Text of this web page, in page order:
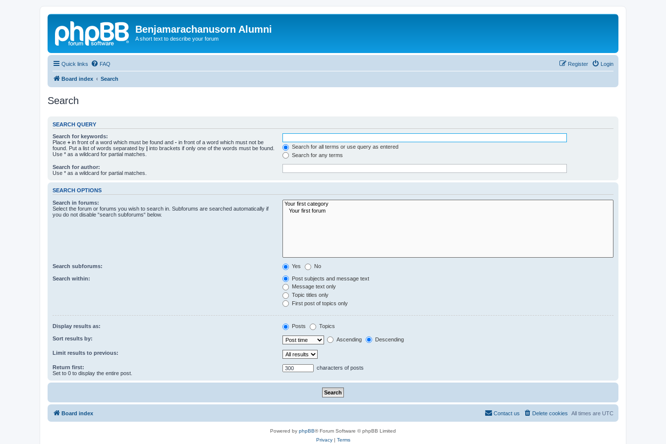
Benjamarachanusorn Alumni
A short text to describe your forum
Quick links FAQ Login
Register
Board index Search
Search
SEARCH QUERY
Search for keywords:
Place + in front of a word which must be found and - in front of a word which must not be
found. Put a list of words separated by | into brackets if only one of the words must be found.
Use * as a wildcard for partial matches.
Search for all terms or use query as entered
Search for any terms
Search for author:
Use * as a wildcard for partial matches.
SEARCH OPTIONS
Search in forums:
Select the forum or forums you wish to search in. Subforums are searched automatically if
you do not disable “search subforums“ below.
Search subforums: Yes No
Search within:
Post subjects and message text
Message text only
Topic titles only
First post of topics only
Display results as: Posts Topics
Sort results by: Ascending Descending
Limit results to previous:
Return first:
Set to 0 to display the entire post.
characters of posts
Board index All times are UTC
Delete cookies
Contact us
Powered by phpBB® Forum Software © phpBB Limited
Privacy| Terms